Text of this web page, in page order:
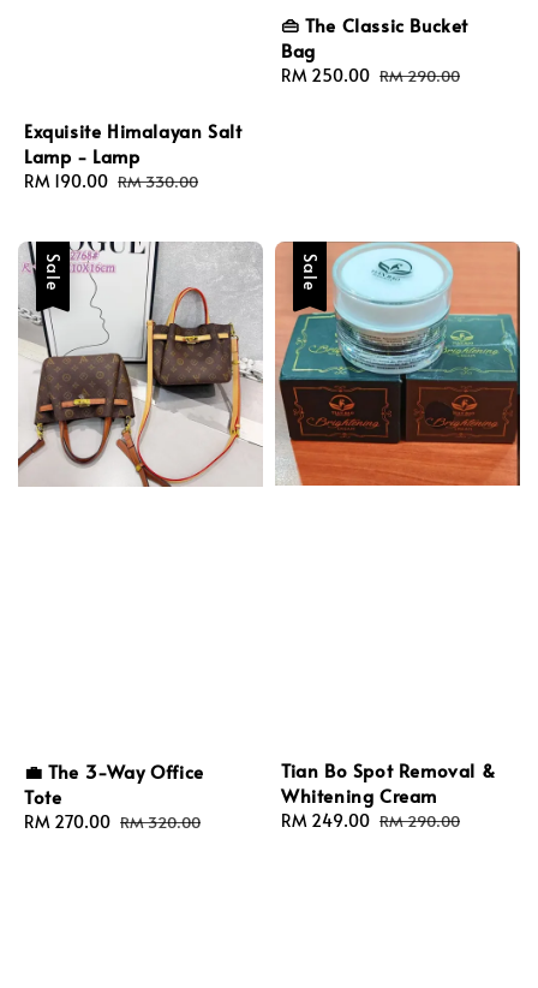
Exquisite Himalayan Salt
Lamp - Lamp
Sale
RM 190.00 Regular
RM 330.00
👜 The Classic Bucket
Bag
Sale
RM 250.00 Regular
RM 290.00
Sale
💼 The 3-Way Office
Tote
Sale
RM 270.00 Regular
RM 320.00
Sale
Tian Bo Spot Removal &
Whitening Cream
Sale
RM 249.00 Regular
RM 290.00